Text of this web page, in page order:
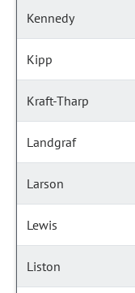
Kennedy
Kipp
Kraft-Tharp
Landgraf
Larson
Lewis
Liston